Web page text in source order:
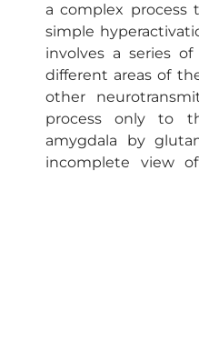
a complex process
simple
involves a series
different areas of
other
process only to
amygdala by
incomplete view